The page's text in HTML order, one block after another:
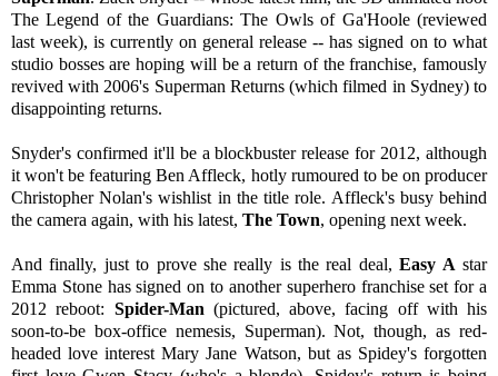
The Legend of the Guardians: The Owls of Ga'Hoole (reviewed
last week), is currently on general release -- has signed on to what
studio bosses are hoping will be a return of the franchise, famously
revived with 2006's Superman Returns (which filmed in Sydney) to
disappointing returns.
Snyder's confirmed it'll be a blockbuster release for 2012, although
it won't be featuring Ben Affleck, hotly rumoured to be on producer
Christopher Nolan's wishlist in the title role. Affleck's busy behind
the camera again, with his latest, The Town, opening next week.
And finally, just to prove she really is the real deal,Easy A star
Emma Stone has signed on to another superhero franchise set for a
2012 reboot: Spider-Man (pictured, above, facing off with his
soon-to-be box-office nemesis, Superman). Not, though, as red-
headed love interest Mary Jane Watson, but as Spidey's forgotten